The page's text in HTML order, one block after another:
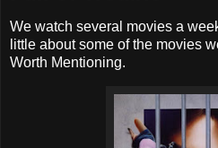
We watch several movies a
little about some of the movies
Worth Mentioning.